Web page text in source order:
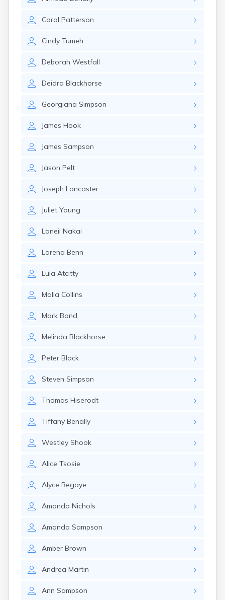
Carol Patterson
Cindy Tumeh
Deborah Westfall
Deidra Blackhorse
Georgiana Simpson
James Hook
James Sampson
Jason Pelt
Joseph Lancaster
Juliet Young
Laneil Nakai
Larena Benn
Lula Atcitty
Malia Collins
Mark Bond
Melinda Blackhorse
Peter Black
Steven Simpson
Thomas Hiserodt
Tiffany Benally
Westley Shook
Alice Tsosie
Alyce Begaye
Amanda Nichols
Amanda Sampson
Amber Brown
Andrea Martin
Ann Sampson